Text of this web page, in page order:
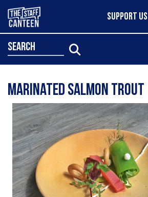
SUPPORT US
search
Marinated salmon trout